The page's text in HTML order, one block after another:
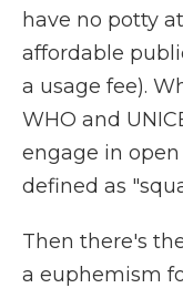
have no potty
affordable
a usage fee).
WHO and
engage in
defined as
Then there's
a euphemism